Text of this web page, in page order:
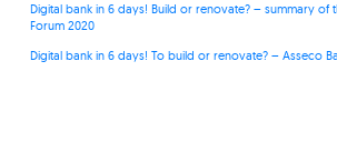
Digital bank in 6 days! Build or renovate? – summary of
Forum 2020
Digital bank in 6 days! To build or renovate? – Asseco